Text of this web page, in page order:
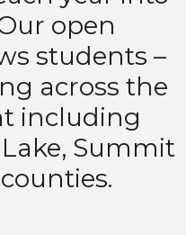
open
students –
across the
including
Summit